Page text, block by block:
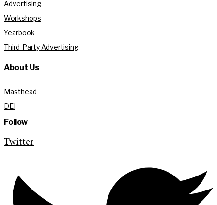
Advertising
Workshops
Yearbook
Third-Party Advertising
About Us
Masthead
DEI
Follow
Twitter